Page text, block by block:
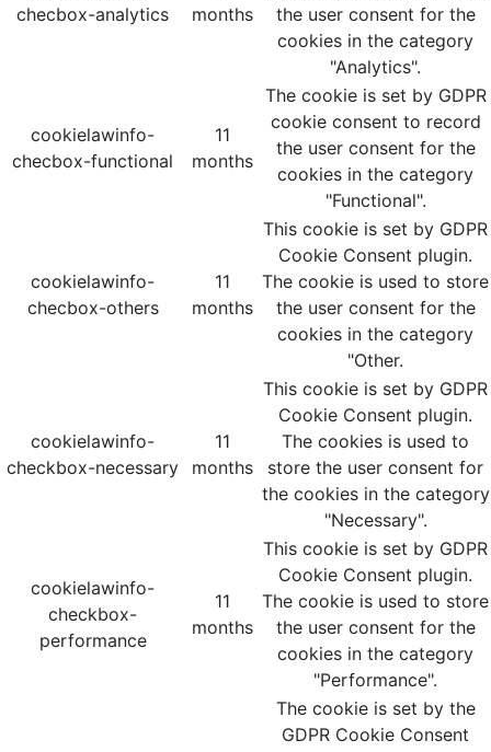
checbox-analytics
months
the user consent for the
cookies in the category
"Analytics".
cookielawinfo-
checbox-functional
11
months
The cookie is set by GDPR
cookie consent to record
the user consent for the
cookies in the category
"Functional".
cookielawinfo-
checbox-others
11
months
This cookie is set by GDPR
Cookie Consent plugin.
The cookie is used to store
the user consent for the
cookies in the category
"Other.
cookielawinfo-
checkbox-necessary
11
months
This cookie is set by GDPR
Cookie Consent plugin.
The cookies is used to
store the user consent for
the cookies in the category
"Necessary".
cookielawinfo-
checkbox-
performance
11
months
This cookie is set by GDPR
Cookie Consent plugin.
The cookie is used to store
the user consent for the
cookies in the category
"Performance".
The cookie is set by the
GDPR Cookie Consent